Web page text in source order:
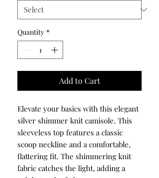
Quantity *
Add to Cart
Elevate your basics with this elegant
silver shimmer knit camisole. This
sleeveless top features a classic
scoop neckline and a comfortable,
flattering fit. The shimmering knit
fabric catches the light, adding a